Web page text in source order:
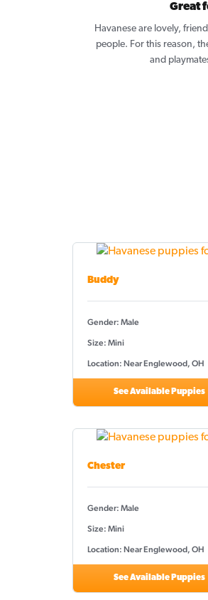
Great
Havanese are lovely,
people. For this reason,
and
Buddy
Gender: Male
Size: Mini
Location: Near Englewood, OH
See Available Puppies
Chester
Gender: Male
Size: Mini
Location: Near Englewood, OH
See Available Puppies